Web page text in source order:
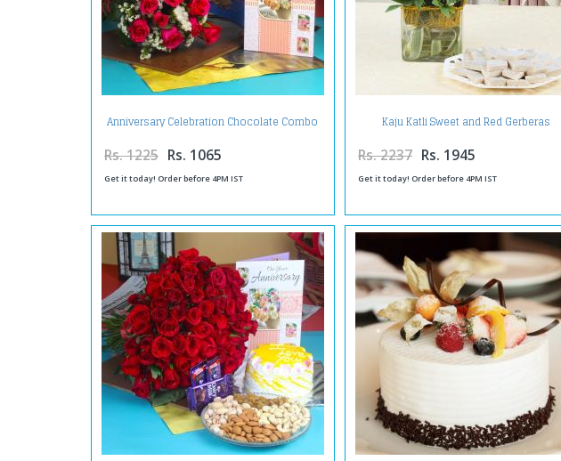
Anniversary Celebration Chocolate Combo
with Fresh Roses and Greeting Card
Rs. 1225 Rs. 1065
Get it today! Order before 4PM IST
Kaju Katli Sweet and Red Gerberas
Rs. 2237 Rs. 1945
Get it today! Order before 4PM IST